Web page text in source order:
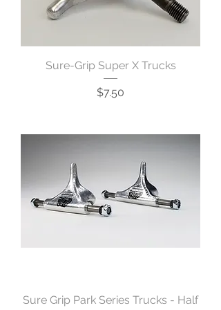
Sure-Grip Super X Trucks
Price
$7.50
Sure Grip Park Series Trucks - Half